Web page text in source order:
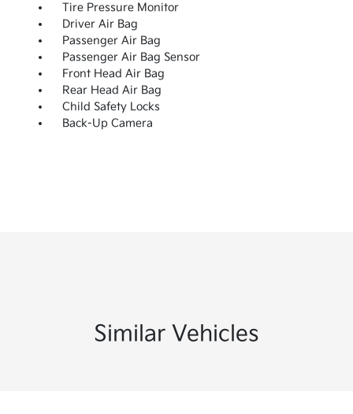
Tire Pressure Monitor
Driver Air Bag
Passenger Air Bag
Passenger Air Bag Sensor
Front Head Air Bag
Rear Head Air Bag
Child Safety Locks
Back-Up Camera
Similar Vehicles